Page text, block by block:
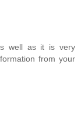
well as it is very
from your